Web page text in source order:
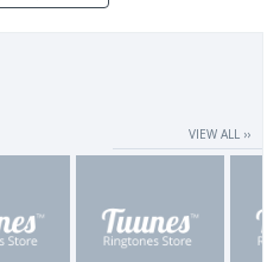
VIEW ALL ››